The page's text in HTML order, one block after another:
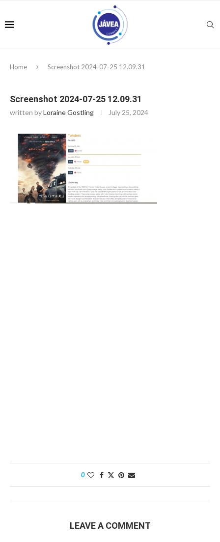
Home Screenshot 2024-07-25 12.09.31
Screenshot 2024-07-25 12.09.31
written byLoraine Gostling July 25, 2024
0
LEAVE A COMMENT